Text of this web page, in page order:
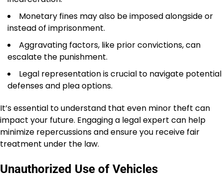
Monetary fines may also be imposed alongside or
instead of imprisonment.
Aggravating factors, like prior convictions, can
escalate the punishment.
Legal representation is crucial to navigate potential
defenses and plea options.
It’s essential to understand that even minor theft can
impact your future. Engaging a legal expert can help
minimize repercussions and ensure you receive fair
treatment under the law.
Unauthorized Use of Vehicles